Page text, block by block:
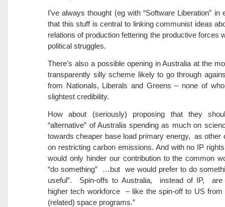
I’ve always thought (eg with “Software Liberation” in
that this stuff is central to linking communist ideas
relations of production fettering the productive forces
political struggles.
There’s also a possible opening in Australia at the
transparently silly scheme likely to go through
from Nationals, Liberals and Greens – none of
slightest credibility.
How about (seriously) proposing that they
“alternative” of Australia spending as much on
towards cheaper base load primary energy, as other
on restricting carbon emissions. And with no IP
would only hinder our contribution to the common
“do something” …but we would prefer to do
useful”. Spin-offs to Australia, instead of IP, are
higher tech workforce – like the spin-off to US from
(related) space programs.”